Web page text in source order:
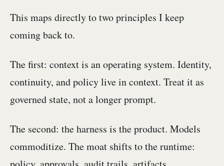
This maps directly to two principles I keep
coming back to.
The first: context is an operating system. Identity,
continuity, and policy live in context. Treat it as
governed state, not a longer prompt.
The second: the harness is the product. Models
commoditize. The moat shifts to the runtime: